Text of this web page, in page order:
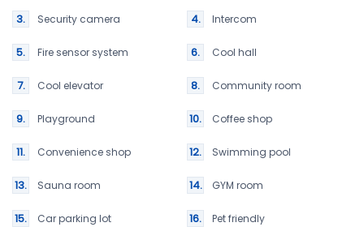
Security camera Intercom
Fire sensor system Cool hall
Cool elevator Community room
Playground Coffee shop
Convenience shop Swimming pool
Sauna room GYM room
Car parking lot Pet friendly